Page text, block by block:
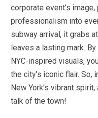
corporate event’s
professionalism into
subway arrival, it grabs
leaves a lasting mark.
NYC-inspired visuals,
the city’s iconic flair. So,
New York’s vibrant
talk of the town!